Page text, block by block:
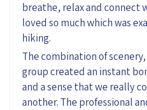
breathe, relaxand connect
loved so much which was
hiking.
The combination of
group created an instant
and a sense that we really
another. The professional